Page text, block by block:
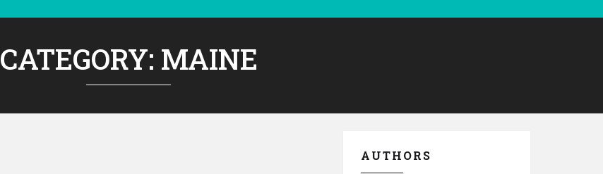
CATEGORY: MAINE
AUTHORS